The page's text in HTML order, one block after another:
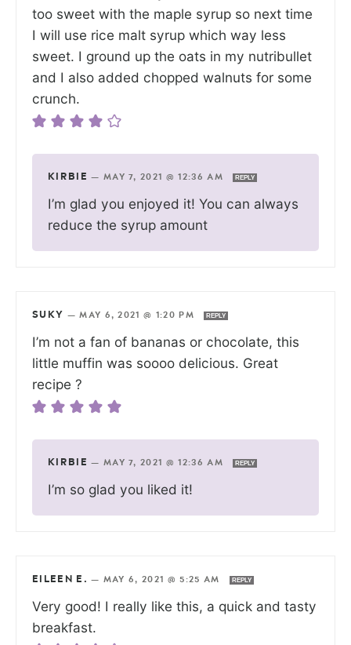
too sweet with the maple syrup so next time
I will use rice malt syrup which way less
sweet. I ground up the oats in my nutribullet
and I also added chopped walnuts for some
crunch.
KIRBIE — MAY 7, 2021 @ 12:36 AM REPLY
I’m glad you enjoyed it! You can always
reduce the syrup amount
SUKY —MAY 6, 2021 @ 1:20 PM REPLY
I’m not a fan of bananas or chocolate, this
little muffin was soooo delicious. Great
recipe ?
KIRBIE — MAY 7, 2021 @ 12:36 AM REPLY
I’m so glad you liked it!
EILEEN E. — MAY 6, 2021 @ 5:25 AM REPLY
Very good! I really like this, a quick and tasty
breakfast.